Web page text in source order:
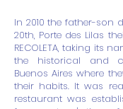
In 2010 the father-son
20th, Porte des Lilas
RECOLETA, taking its
the historical and
Buenos Aires where
their habits. It was
restaurant was